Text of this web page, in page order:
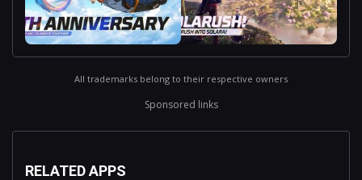
All trademarks belong to their respective owners
Sponsored links
RELATED APPS